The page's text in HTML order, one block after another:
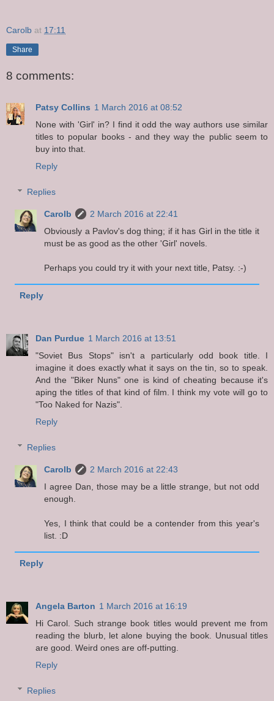
Carolb at 17:11
Share
8 comments:
Patsy Collins 1 March 2016 at 08:52
None with 'Girl' in? I find it odd the way authors use similar
titles to popular books - and they way the public seem to
buy into that.
Reply
Replies
Carolb
2 March 2016 at 22:41
Obviously a Pavlov's dog thing; if it has Girl in the title it
must be as good as the other 'Girl' novels.
Perhaps you could try it with your next title, Patsy. :-)
Reply
Dan Purdue 1 March 2016 at 13:51
"Soviet Bus Stops" isn't a particularly odd book title. I
imagine it does exactly what it says on the tin, so to speak.
And the "Biker Nuns" one is kind of cheating because it's
aping the titles of that kind of film. I think my vote will go to
"Too Naked for Nazis".
Reply
Replies
Carolb
2 March 2016 at 22:43
I agree Dan, those may be a little strange, but not odd
enough.
Yes, I think that could be a contender from this year's
list. :D
Reply
Angela Barton 1 March 2016 at 16:19
Hi Carol. Such strange book titles would prevent me from
reading the blurb, let alone buying the book. Unusual titles
are good. Weird ones are off-putting.
Reply
Replies